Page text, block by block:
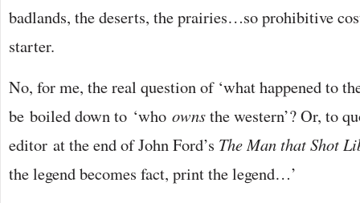
badlands, the deserts, the prairies…so prohibitive
starter.
No, for me, the real question of ‘what happened to
be boiled down to ‘who ownsthe western’? Or, to
editor at the end of John Ford’s The Man that Shot
the legend becomes fact, print the legend…’